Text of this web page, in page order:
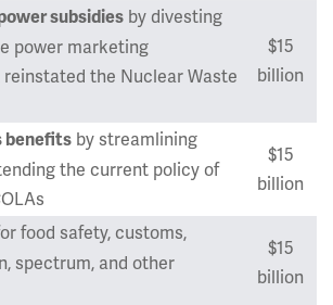
subsidies by divesting
power marketing
the Nuclear Waste
$15
billion
benefits by streamlining
the current policy of
$15
billion
food safety, customs,
spectrum, and other
$15
billion